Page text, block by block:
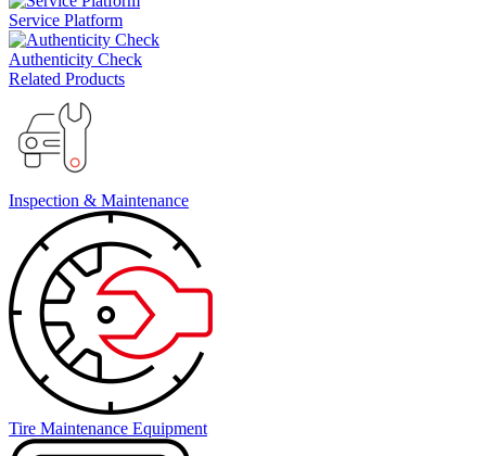
Service Platform
Authenticity Check
Related Products
Inspection & Maintenance
Tire Maintenance Equipment